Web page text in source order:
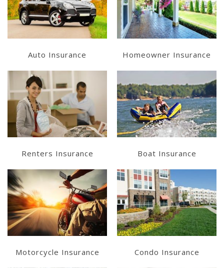
Get a Quote
Auto Insurance
Get a Quote
Homeowner Insurance
Learn More
Get a Quote
Renters Insurance
Learn More
Get a Quote
Boat Insurance
Learn More
Get a Quote
Motorcycle Insurance
Learn More
Get a Quote
Condo Insurance